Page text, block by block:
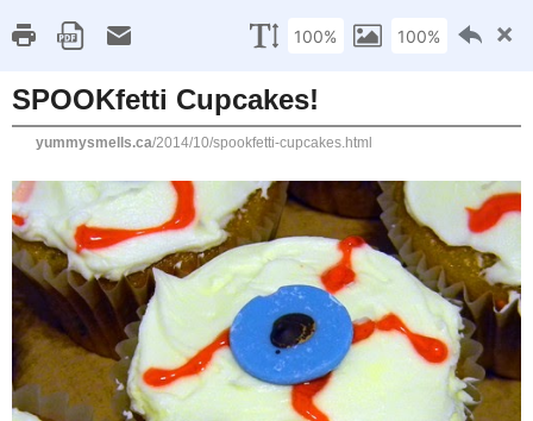
Home Recipe Index Cookbook Reviews Brands I've